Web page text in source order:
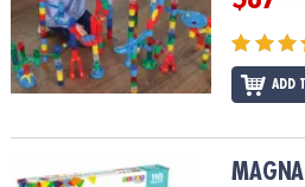
ADD
MAGNA-TILES®Metropolis 110-Piece